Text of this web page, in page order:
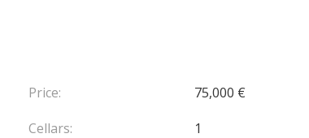
Price:
75,000 €
Cellars:
1